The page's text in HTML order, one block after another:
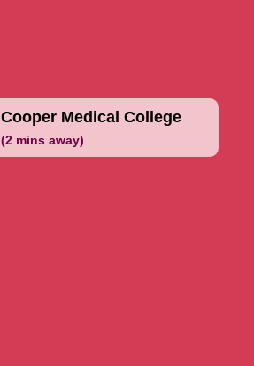
Cooper Medical College
(2 mins away)